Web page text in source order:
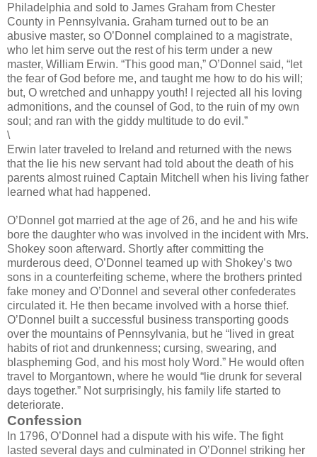
Philadelphia and sold to James Graham from Chester
County in Pennsylvania. Graham turned out to be an
abusive master, so O’Donnel complained to a magistrate,
who let him serve out the rest of his term under a new
master, William Erwin. “This good man,” O’Donnel said, “let
the fear of God before me, and taught me how to do his will;
but, O wretched and unhappy youth! I rejected all his loving
admonitions, and the counsel of God, to the ruin of my own
soul; and ran with the giddy multitude to do evil.”
\
Erwin later traveled to Ireland and returned with the news
that the lie his new servant had told about the death of his
parents almost ruined Captain Mitchell when his living father
learned what had happened.
O’Donnel got married at the age of 26, and he and his wife
bore the daughter who was involved in the incident with Mrs.
Shokey soon afterward. Shortly after committing the
murderous deed, O’Donnel teamed up with Shokey’s two
sons in a counterfeiting scheme, where the brothers printed
fake money and O’Donnel and several other confederates
circulated it. He then became involved with a horse thief.
O’Donnel built a successful business transporting goods
over the mountains of Pennsylvania, but he “lived in great
habits of riot and drunkenness; cursing, swearing, and
blaspheming God, and his most holy Word.” He would often
travel to Morgantown, where he would “lie drunk for several
days together.” Not surprisingly, his family life started to
deteriorate.
Confession
In 1796, O’Donnel had a dispute with his wife. The fight
lasted several days and culminated in O’Donnel striking her